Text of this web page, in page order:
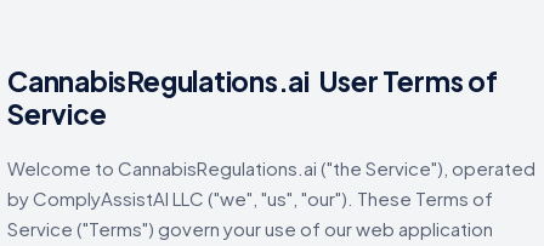
CannabisRegulations.ai User Terms of
Service
Welcome to CannabisRegulations.ai ("the Service"), operated
by ComplyAssistAI LLC ("we", "us", "our"). These Terms of
Service ("Terms") govern your use of our web application